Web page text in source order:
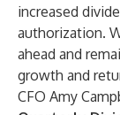
increased
authorization.
ahead and
growth and
CFO Amy